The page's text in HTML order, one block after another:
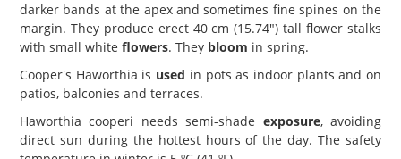
darker bands at the apex and sometimes fine spines on the
margin. They produce erect 40 cm (15.74") tall flower stalks
with small white flowers. They bloom in spring.
Cooper's Haworthia is used in pots as indoor plants and on
patios, balconies and terraces.
Haworthia cooperi needs semi-shade exposure, avoiding
direct sun during the hottest hours of the day. The safety